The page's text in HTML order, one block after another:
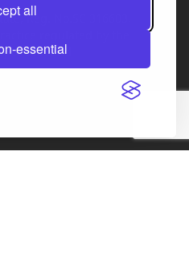
all
essential
Reg. No.SC 316603,
of Scotland